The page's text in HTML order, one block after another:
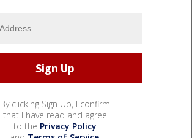
By clicking Sign Up, I confirm
that I have read and agree
to the Privacy Policy